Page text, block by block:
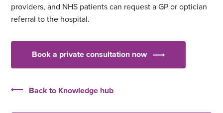
providers, and NHS patients can request a GP or optician
referral to the hospital.
Book a private consultation now
Back to Knowledge hub